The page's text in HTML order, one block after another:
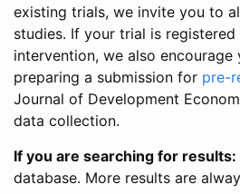
existing trials, we invite you to
studies. If your trial is
intervention, we also
preparing a submission for pre-
Journal of Development
data collection.
If you are searching for results:
database. More results are